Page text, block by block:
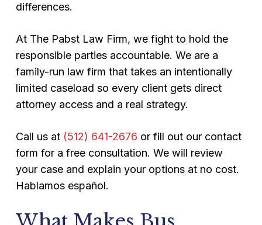
differences.
At The Pabst Law Firm, we fight to hold the
responsible parties accountable. We are a
family-run law firm that takes an intentionally
limited caseload so every client gets direct
attorney access and a real strategy.
Call us at (512) 641-2676 or fill out our contact
form for a free consultation. We will review
your case and explain your options at no cost.
Hablamos español.